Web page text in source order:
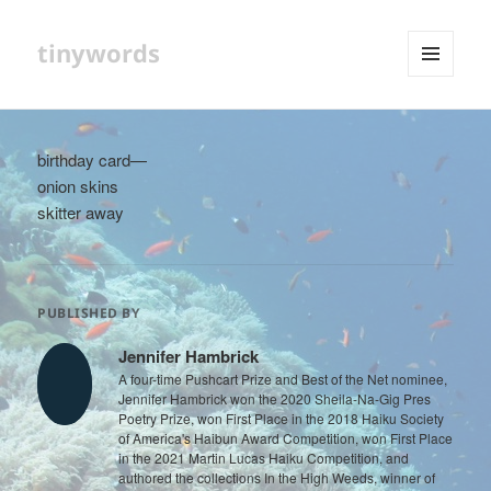
tinywords
WIDGETS
birthday card—
onion skins
skitter away
PUBLISHED BY
Jennifer Hambrick
A four-time Pushcart Prize and Best of the Net nominee,
Jennifer Hambrick won the 2020 Sheila-Na-Gig Pres
Poetry Prize, won First Place in the 2018 Haiku Society
of America's Haibun Award Competition, won First Place
in the 2021 Martin Lucas Haiku Competition, and
authored the collections In the High Weeds, winner of